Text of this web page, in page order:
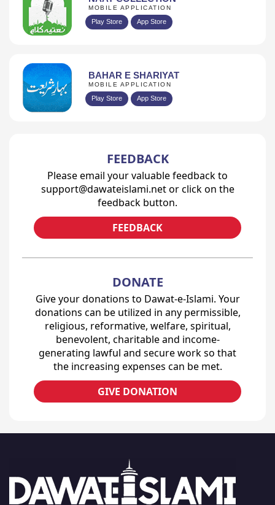
MOBILE APPLICATION
Play Store App Store
BAHAR E SHARIYAT
MOBILE APPLICATION
Play Store App Store
FEEDBACK
Please email your valuable feedback to
support@dawateislami.net or click on the
feedback button.
FEEDBACK
DONATE
Give your donations to Dawat-e-Islami. Your
donations can be utilized in any permissible,
religious, reformative, welfare, spiritual,
benevolent, charitable and income-
generating lawful and secure work so that
the increasing expenses can be met.
GIVE DONATION